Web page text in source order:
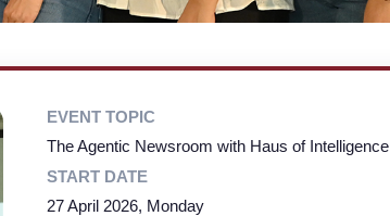
EVENT TOPIC
The Agentic Newsroom with Haus of Intelligence
START DATE
27 April 2026, Monday